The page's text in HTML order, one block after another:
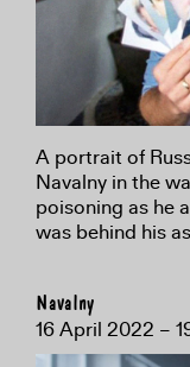
A portrait of
Navalny in the
poisoning as he
was behind his
Navalny
16 April 2022 –